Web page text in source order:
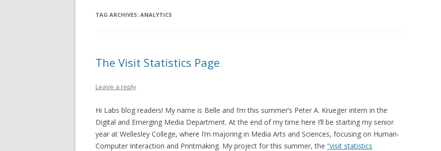
TAG ARCHIVES: ANALYTICS
The Visit Statistics Page
Leave a reply
Hi Labs blog readers! My name is Belle and I’m this summer’s Peter A. Krueger intern in the
Digital and Emerging Media Department. At the end of my time here I’ll be starting my senior
year at Wellesley College, where I’m majoring in Media Arts and Sciences, focusing on Human-
Computer Interaction and Printmaking. My project for this summer, the “visit statistics